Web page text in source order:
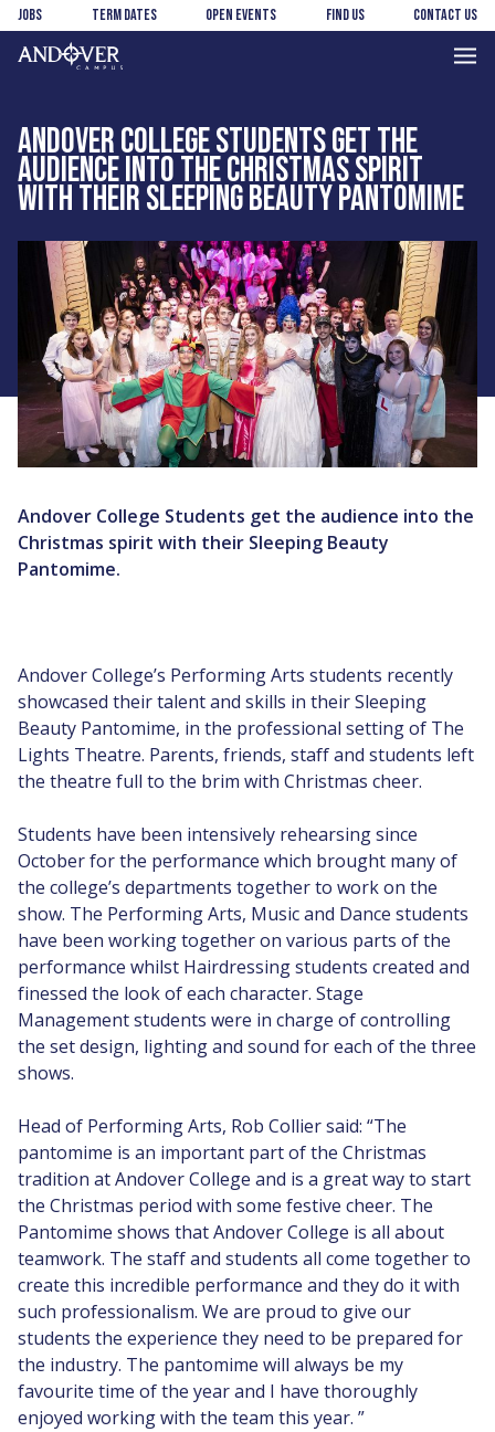
Skip
to
main
Skip
to
footer
Jobs Term Dates Open Events Find us Contact us
ANDOVER COLLEGE STUDENTS GET THE
AUDIENCE INTO THE CHRISTMAS SPIRIT
WITH THEIR SLEEPING BEAUTY PANTOMIME
Andover College Students get the audience into the
Christmas spirit with their Sleeping Beauty
Pantomime.
Andover College’s Performing Arts students recently
showcased their talent and skills in their Sleeping
Beauty Pantomime, in the professional setting of The
Lights Theatre. Parents, friends, staff and students left
the theatre full to the brim with Christmas cheer.
Students have been intensively rehearsing since
October for the performance which brought many of
the college’s departments together to work on the
show. The Performing Arts, Music and Dance students
have been working together on various parts of the
performance whilst Hairdressing students created and
finessed the look of each character. Stage
Management students were in charge of controlling
the set design, lighting and sound for each of the three
shows.
Head of Performing Arts, Rob Collier said: “The
pantomime is an important part of the Christmas
tradition at Andover College and is a great way to start
the Christmas period with some festive cheer. The
Pantomime shows that Andover College is all about
teamwork. The staff and students all come together to
create this incredible performance and they do it with
such professionalism. We are proud to give our
students the experience they need to be prepared for
the industry. The pantomime will always be my
favourite time of the year and I have thoroughly
enjoyed working with the team this year. ”